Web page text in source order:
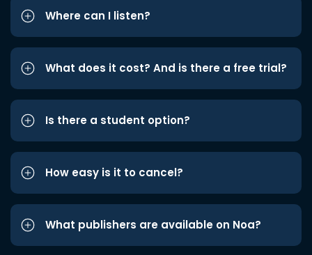
Where can I listen?
What does it cost? And is there a free trial?
Is there a student option?
How easy is it to cancel?
What publishers are available on Noa?